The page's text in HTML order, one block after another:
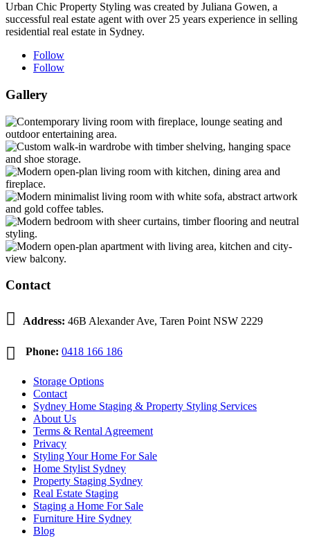
Urban Chic Property Styling was created by Juliana Gowen, a
successful real estate agent with over 25 years experience in selling
residential real estate in Sydney.
Follow
Follow
Gallery
Contact
 Address: 46B Alexander Ave, Taren Point NSW 2229
 Phone: 0418 166 186
Storage Options
Contact
Sydney Home Staging & Property Styling Services
About Us
Terms & Rental Agreement
Privacy
Styling Your Home For Sale
Home Stylist Sydney
Property Staging Sydney
Real Estate Staging
Staging a Home For Sale
Furniture Hire Sydney
Blog